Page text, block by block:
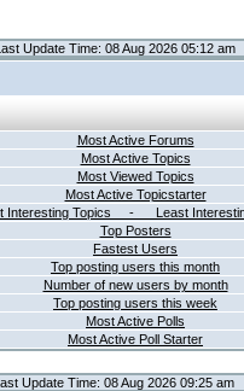
Update Time: 08 Aug 2026 05:12 am
Most Active Forums
Most Active Topics
Most Viewed Topics
Most Active Topicstarter
Interesting Topics - Least
Top Posters
Fastest Users
Top posting users this month
Number of new users by month
Top posting users this week
Most Active Polls
Most Active Poll Starter
Update Time: 08 Aug 2026 09:25 am